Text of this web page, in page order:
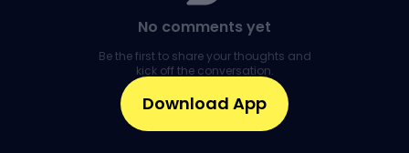
No comments yet
Be the first to share your thoughts and
kick off the conversation.
Download App